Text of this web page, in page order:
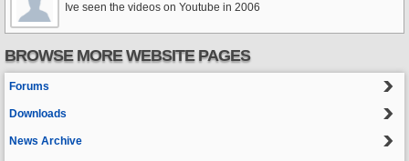
Ive seen the videos on Youtube in 2006
BROWSE MORE WEBSITE PAGES
Forums
Downloads
News Archive